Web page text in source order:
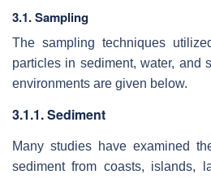
3.1. Sampling
The sampling techniques
particles in sediment, water, and
environments are given below.
3.1.1. Sediment
Many studies have examined
sediment from coasts, islands,